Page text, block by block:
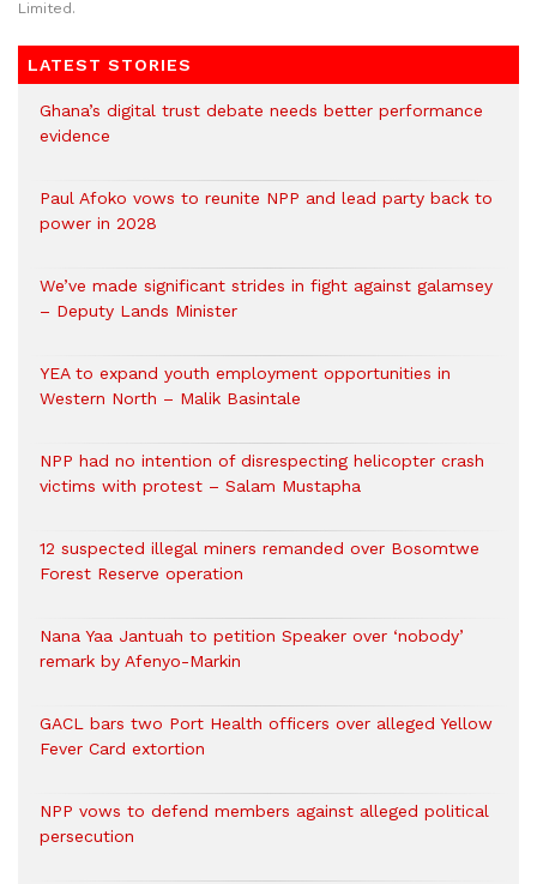
Limited.
LATEST STORIES
Ghana’s digital trust debate needs better performance
evidence
Paul Afoko vows to reunite NPP and lead party back to
power in 2028
We’ve made significant strides in fight against galamsey
– Deputy Lands Minister
YEA to expand youth employment opportunities in
Western North – Malik Basintale
NPP had no intention of disrespecting helicopter crash
victims with protest – Salam Mustapha
12 suspected illegal miners remanded over Bosomtwe
Forest Reserve operation
Nana Yaa Jantuah to petition Speaker over ‘nobody’
remark by Afenyo-Markin
GACL bars two Port Health officers over alleged Yellow
Fever Card extortion
NPP vows to defend members against alleged political
persecution